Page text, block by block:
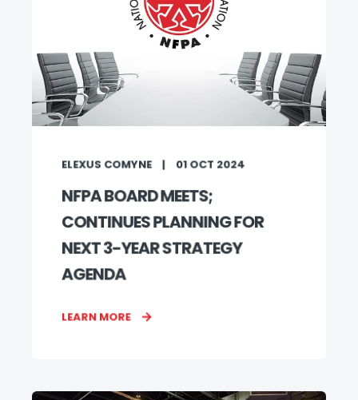
ELEXUS COMYNE 01 OCT 2024
NFPA BOARD MEETS;
CONTINUES PLANNING FOR
NEXT 3-YEAR STRATEGY
AGENDA
LEARN MORE